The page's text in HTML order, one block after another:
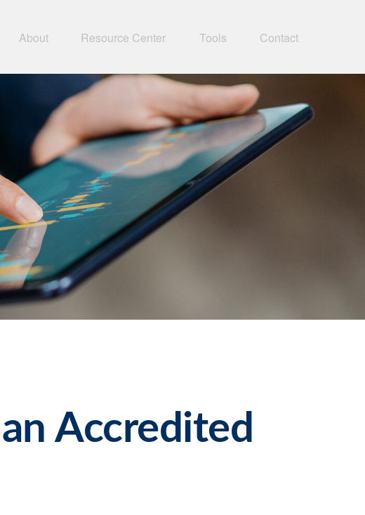
About Resource Center Tools Contact
Accredited